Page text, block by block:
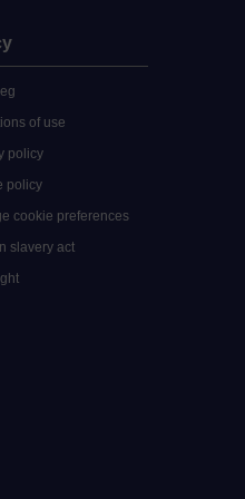
of use
policy
policy
cookie preferences
slavery act